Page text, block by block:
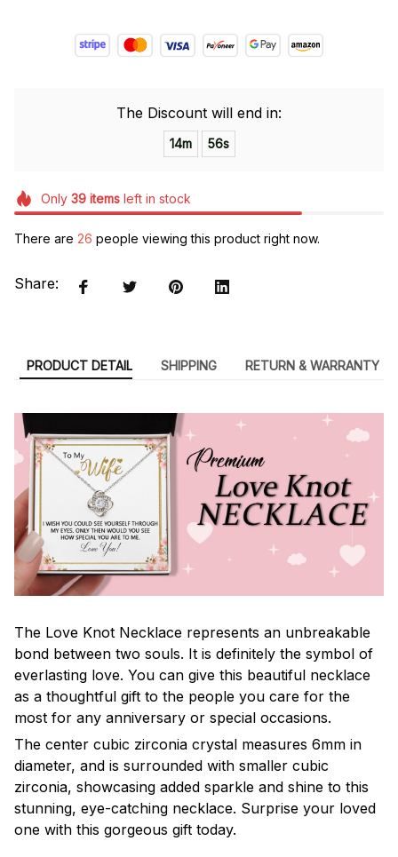
The Discount will end in:
14m 54s
Only 39itemsleft in stock
There are 26 people viewing this product right now.
Share:
PRODUCT DETAIL SHIPPING RETURN & WARRANTY
The Love Knot Necklace represents an unbreakable
bond between two souls. It is definitely the symbol of
everlasting love. You can give this beautiful necklace
as a thoughtful gift to the people you care for the
most for any anniversary or special occasions.
The center cubic zirconia crystal measures 6mm in
diameter, and is surrounded with smaller cubic
zirconia, showcasing added sparkle and shine to this
stunning, eye-catching necklace. Surprise your loved
one with this gorgeous gift today.